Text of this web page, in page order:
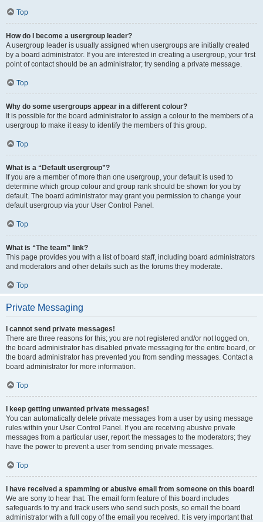
Top
How do I become a usergroup leader?
A usergroup leader is usually assigned when usergroups are initially created
by a board administrator. If you are interested in creating a usergroup, your first
point of contact should be an administrator; try sending a private message.
Top
Why do some usergroups appear in a different colour?
It is possible for the board administrator to assign a colour to the members of a
usergroup to make it easy to identify the members of this group.
Top
What is a “Default usergroup”?
If you are a member of more than one usergroup, your default is used to
determine which group colour and group rank should be shown for you by
default. The board administrator may grant you permission to change your
default usergroup via your User Control Panel.
Top
What is “The team” link?
This page provides you with a list of board staff, including board administrators
and moderators and other details such as the forums they moderate.
Top
Private Messaging
I cannot send private messages!
There are three reasons for this; you are not registered and/or not logged on,
the board administrator has disabled private messaging for the entire board, or
the board administrator has prevented you from sending messages. Contact a
board administrator for more information.
Top
I keep getting unwanted private messages!
You can automatically delete private messages from a user by using message
rules within your User Control Panel. If you are receiving abusive private
messages from a particular user, report the messages to the moderators; they
have the power to prevent a user from sending private messages.
Top
I have received a spamming or abusive email from someone on this board!
We are sorry to hear that. The email form feature of this board includes
safeguards to try and track users who send such posts, so email the board
administrator with a full copy of the email you received. It is very important that